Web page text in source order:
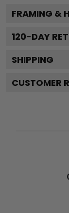
FRAMING &
120-DAY
SHIPPING
CUSTOMER